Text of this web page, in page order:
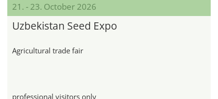
21. - 23. October 2026
Uzbekistan Seed Expo
Agricultural trade fair
professional visitors only